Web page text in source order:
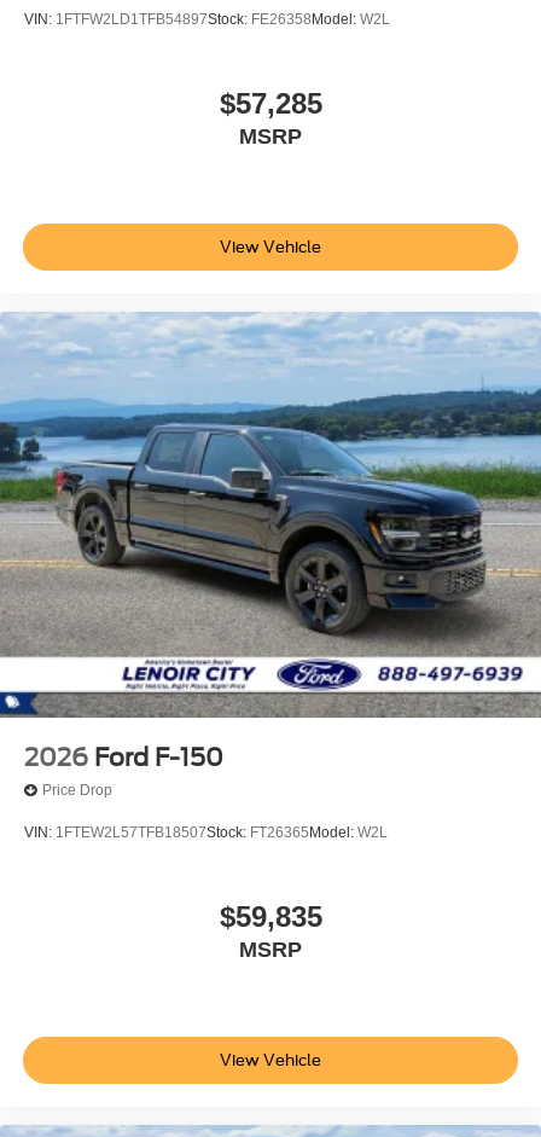
VIN: 1FTFW2LD1TFB54897Stock: FE26358 Model: W2L
$57,285
MSRP
View Vehicle
2026 Ford F-150
Price Drop
VIN: 1FTEW2L57TFB18507Stock: FT26365 Model: W2L
$59,835
MSRP
View Vehicle